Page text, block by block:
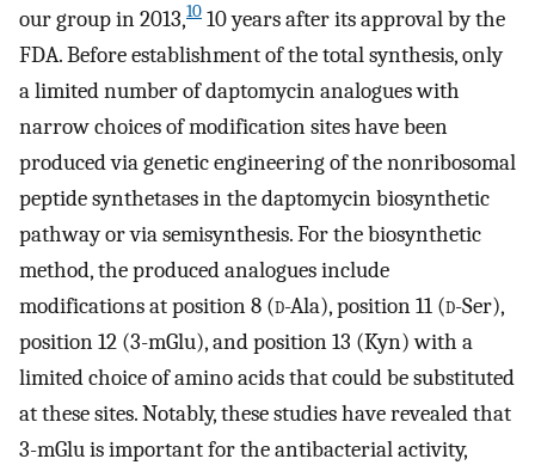
our group in 2013,10 10 years after its approval by the
FDA. Before establishment of the total synthesis, only
a limited number of daptomycin analogues with
narrow choices of modification sites have been
produced via genetic engineering of the nonribosomal
peptide synthetases in the daptomycin biosynthetic
pathway or via semisynthesis. For the biosynthetic
method, the produced analogues include
modifications at position 8 (d-Ala), position 11 (d-Ser),
position 12 (3-mGlu), and position 13 (Kyn) with a
limited choice of amino acids that could be substituted
at these sites. Notably, these studies have revealed that
3-mGlu is important for the antibacterial activity,